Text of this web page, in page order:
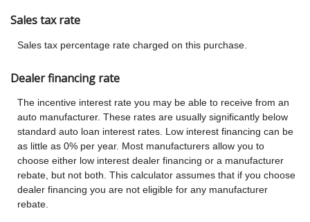
Sales tax rate
Sales tax percentage rate charged on this purchase.
Dealer financing rate
The incentive interest rate you may be able to receive from an
auto manufacturer. These rates are usually significantly below
standard auto loan interest rates. Low interest financing can be
as little as 0% per year. Most manufacturers allow you to
choose either low interest dealer financing or a manufacturer
rebate, but not both. This calculator assumes that if you choose
dealer financing you are not eligible for any manufacturer
rebate.